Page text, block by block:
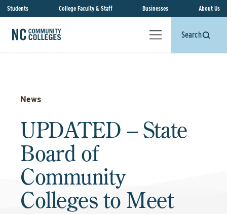
Students College Faculty & Staff Businesses About Us
Search
News
UPDATED – State
Board of
Community
Colleges to Meet